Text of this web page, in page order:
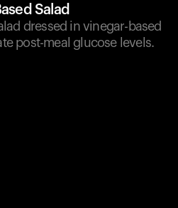
Salad
dressed in vinegar-based
post-meal glucose levels.